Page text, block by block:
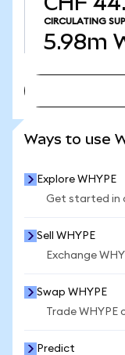
CIRCULATING
5.98m
Ways to use
Explore WHYPE
Get started in
Sell WHYPE
Exchange
Swap WHYPE
Trade
Predict